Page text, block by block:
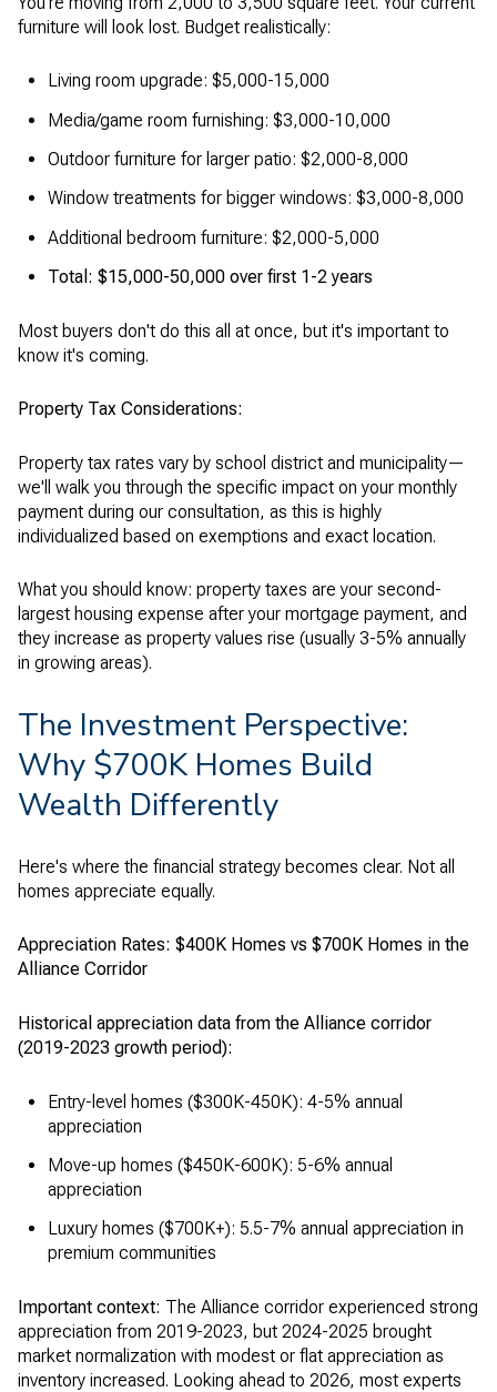
furniture will look lost. Budget realistically:
Living room upgrade: $5,000-15,000
Media/game room furnishing: $3,000-10,000
Outdoor furniture for larger patio: $2,000-8,000
Window treatments for bigger windows: $3,000-8,000
Additional bedroom furniture: $2,000-5,000
Total: $15,000-50,000 over first 1-2 years
Most buyers don't do this all at once, but it's important to
know it's coming.
Property Tax Considerations:
Property tax rates vary by school district and municipality—
we'll walk you through the specific impact on your monthly
payment during our consultation, as this is highly
individualized based on exemptions and exact location.
What you should know: property taxes are your second-
largest housing expense after your mortgage payment, and
they increase as property values rise (usually 3-5% annually
in growing areas).
The Investment Perspective:
Why $700K Homes Build
Wealth Differently
Here's where the financial strategy becomes clear. Not all
homes appreciate equally.
Appreciation Rates: $400K Homes vs $700K Homes in the
Alliance Corridor
Historical appreciation data from the Alliance corridor
(2019-2023 growth period):
Entry-level homes ($300K-450K): 4-5% annual
appreciation
Move-up homes ($450K-600K): 5-6% annual
appreciation
Luxury homes ($700K+): 5.5-7% annual appreciation in
premium communities
Important context: The Alliance corridor experienced strong
appreciation from 2019-2023, but 2024-2025 brought
market normalization with modest or flat appreciation as
inventory increased. Looking ahead to 2026, most experts